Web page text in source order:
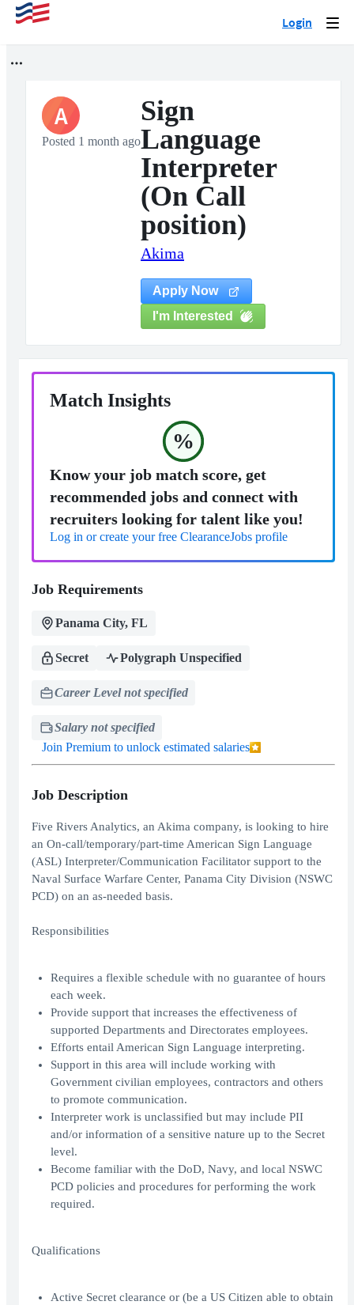
Login
A
Posted 1 month ago
Sign
Language
Interpreter
(On Call
position)
Akima
Apply Now
I'm Interested
Match Insights
%
Know your job match score, get
recommended jobs and connect with
recruiters looking for talent like you!
Log in or create your free ClearanceJobs profile
Job Requirements
Panama City, FL
Secret Polygraph Unspecified
Career Level not specified
Salary not specified
Join Premium to unlock estimated salaries
Job Description
Five Rivers Analytics, an Akima company, is looking to hire
an On-call/temporary/part-time American Sign Language
(ASL) Interpreter/Communication Facilitator support to the
Naval Surface Warfare Center, Panama City Division (NSWC
PCD) on an as-needed basis.
Responsibilities
Requires a flexible schedule with no guarantee of hours
each week.
Provide support that increases the effectiveness of
supported Departments and Directorates employees.
Efforts entail American Sign Language interpreting.
Support in this area will include working with
Government civilian employees, contractors and others
to promote communication.
Interpreter work is unclassified but may include PII
and/or information of a sensitive nature up to the Secret
level.
Become familiar with the DoD, Navy, and local NSWC
PCD policies and procedures for performing the work
required.
Qualifications
Active Secret clearance or (be a US Citizen able to obtain